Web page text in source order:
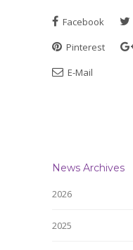
Facebook
Pinterest
E-Mail
News Archives
2026
2025